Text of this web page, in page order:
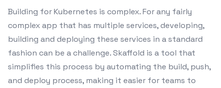
Building for Kubernetes is complex. For any fairly
complex app that has multiple services, developing,
building and deploying these services in a standard
fashion can be a challenge. Skaffold is a tool that
simplifies this process by automating the build, push,
and deploy process, making it easier for teams to